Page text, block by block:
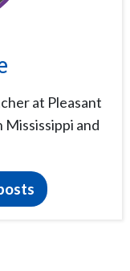
at Pleasant
Mississippi and